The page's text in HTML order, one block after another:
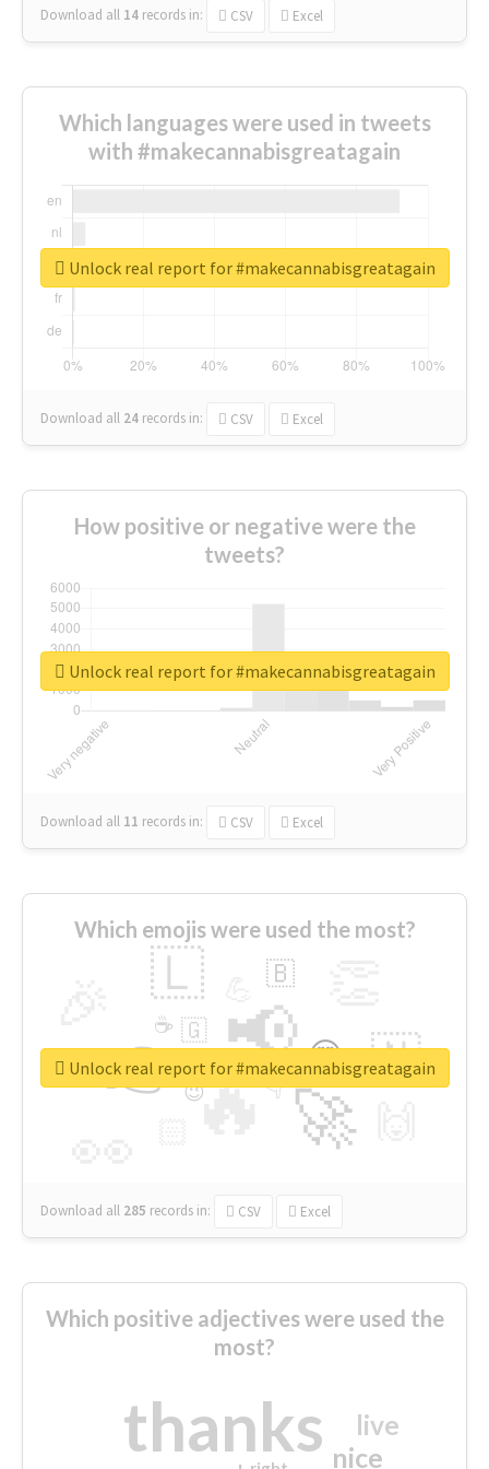
Download all 14 records in: CSV Excel
Which languages were used in tweets
with #makecannabisgreatagain
Download all 24 records in: CSV Excel
Unlock real report for #makecannabisgreatagain
How positive or negative were the
tweets?
Download all 11 records in: CSV Excel
Unlock real report for #makecannabisgreatagain
Which emojis were used the most?
🔥
👉 📢
🚀
🇱
🇳
😍
🇧
👇
🇬
🔷
☕
😉
🎡
Download all 285 records in: CSV Excel
Unlock real report for #makecannabisgreatagain
Which positive adjectives were used the
most?
thanks nice
live